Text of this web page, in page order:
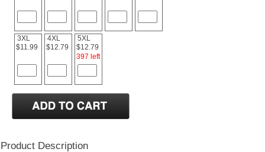
3XL
$11.99
4XL
$12.79
5XL
$12.79
397 left
Product Description